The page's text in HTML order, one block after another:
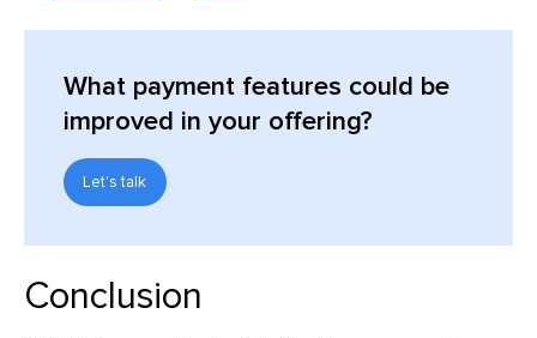
What payment features could be
improved in your offering?
Let's talk
Conclusion